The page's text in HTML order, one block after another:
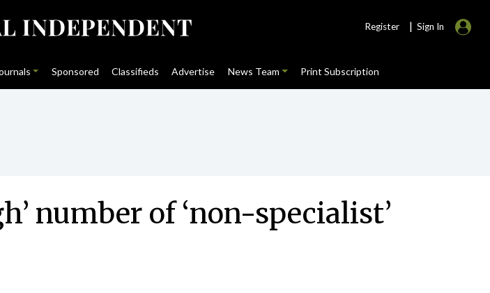
Register | Sign In
Sponsored Classifieds Advertise News Team Print Subscription
number of ‘non-specialist’